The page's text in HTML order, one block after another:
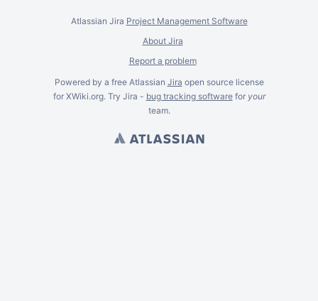
Atlassian Jira Project Management Software
About Jira
Report a problem
Powered by a free Atlassian Jira open source license
for XWiki.org. Try Jira - bug tracking softwarefor your
team.